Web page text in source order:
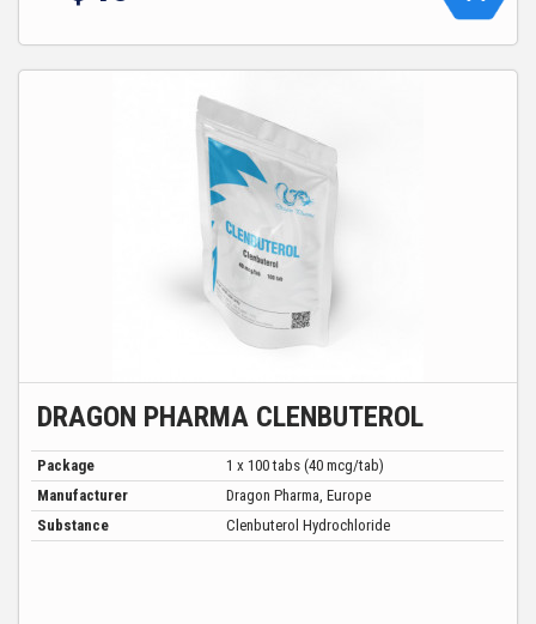
DRAGON PHARMA CLENBUTEROL
Package
1 x 100 tabs (40 mcg/tab)
Manufacturer
Dragon Pharma, Europe
Substance
Clenbuterol Hydrochloride